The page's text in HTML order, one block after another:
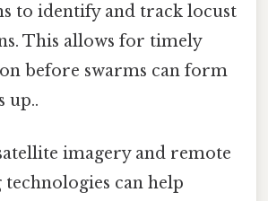
to identify and track locust
This allows for timely
before swarms can form
up..
imagery and remote
technologies can help